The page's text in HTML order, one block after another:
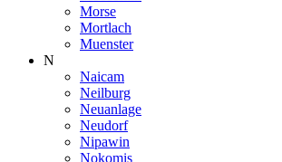
Morse
Mortlach
Muenster
N
Naicam
Neilburg
Neuanlage
Neudorf
Nipawin
Nokomis